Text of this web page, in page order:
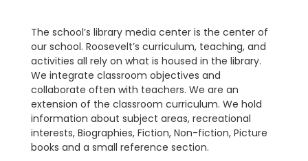
The school’s library media center is the center of
our school. Roosevelt’s curriculum, teaching, and
activities all rely on what is housed in the library.
We integrate classroom objectives and
collaborate often with teachers. We are an
extension of the classroom curriculum. We hold
information about subject areas, recreational
interests, Biographies, Fiction, Non-fiction, Picture
books and a small reference section.